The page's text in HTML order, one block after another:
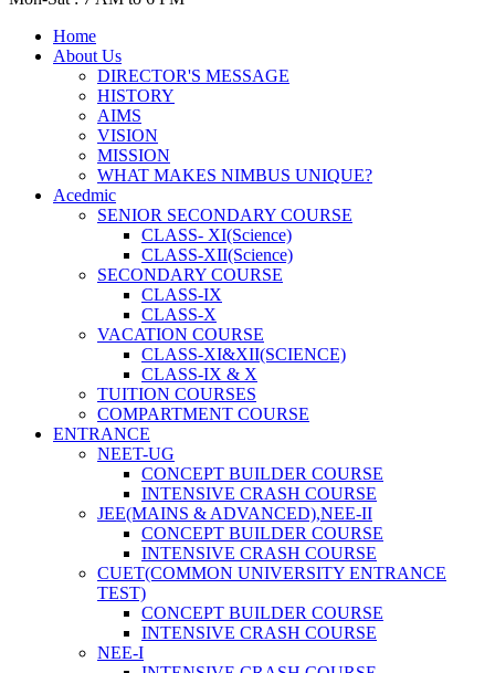
Home
About Us
DIRECTOR'S MESSAGE
HISTORY
AIMS
VISION
MISSION
WHAT MAKES NIMBUS UNIQUE?
Acedmic
SENIOR SECONDARY COURSE
CLASS- XI(Science)
CLASS-XII(Science)
SECONDARY COURSE
CLASS-IX
CLASS-X
VACATION COURSE
CLASS-XI&XII(SCIENCE)
CLASS-IX & X
TUITION COURSES
COMPARTMENT COURSE
ENTRANCE
NEET-UG
CONCEPT BUILDER COURSE
INTENSIVE CRASH COURSE
JEE(MAINS & ADVANCED),NEE-II
CONCEPT BUILDER COURSE
INTENSIVE CRASH COURSE
CUET(COMMON UNIVERSITY ENTRANCE
TEST)
CONCEPT BUILDER COURSE
INTENSIVE CRASH COURSE
NEE-I